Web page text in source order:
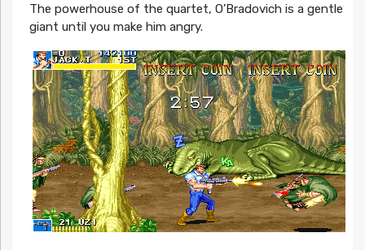
The powerhouse of the quartet, O’Bradovich is a gentle
giant until you make him angry.